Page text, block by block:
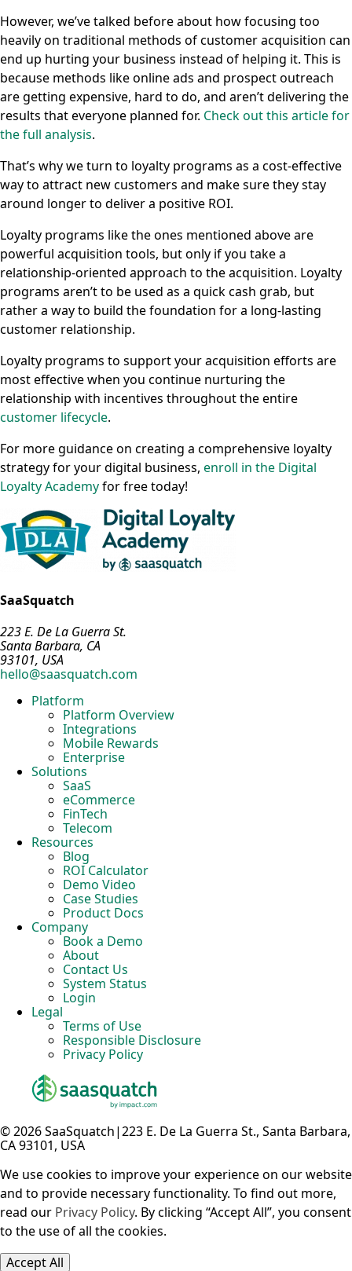
However, we’ve talked before about how focusing too
heavily on traditional methods of customer acquisition can
end up hurting your business instead of helping it. This is
because methods like online ads and prospect outreach
are getting expensive, hard to do, and aren’t delivering the
results that everyone planned for. Check out this article for
the full analysis.
That’s why we turn to loyalty programs as a cost-effective
way to attract new customers and make sure they stay
around longer to deliver a positive ROI.
Loyalty programs like the ones mentioned above are
powerful acquisition tools, but only if you take a
relationship-oriented approach to the acquisition. Loyalty
programs aren’t to be used as a quick cash grab, but
rather a way to build the foundation for a long-lasting
customer relationship.
Loyalty programs to support your acquisition efforts are
most effective when you continue nurturing the
relationship with incentives throughout the entire
customer lifecycle.
For more guidance on creating a comprehensive loyalty
strategy for your digital business, enroll in the Digital
Loyalty Academyfor free today!
SaaSquatch
223 E. De La Guerra St.
Santa Barbara, CA
93101, USA
hello@saasquatch.com
Platform
Platform Overview
Integrations
Mobile Rewards
Enterprise
Solutions
SaaS
eCommerce
FinTech
Telecom
Resources
Blog
ROI Calculator
Demo Video
Case Studies
Product Docs
Company
Book a Demo
About
Contact Us
System Status
Login
Legal
Terms of Use
Responsible Disclosure
Privacy Policy
© 2026 SaaSquatch|223 E. De La Guerra St., Santa Barbara,
CA 93101, USA
We use cookies to improve your experience on our website
and to provide necessary functionality. To find out more,
read our Privacy Policy. By clicking “Accept All”, you consent
to the use of all the cookies.
Accept All